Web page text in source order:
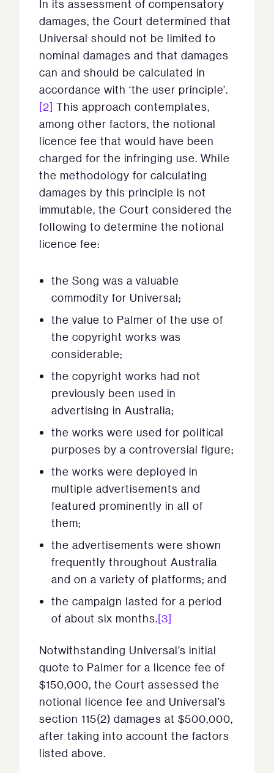
In its assessment of compensatory
damages, the Court determined that
Universal should not be limited to
nominal damages and that damages
can and should be calculated in
accordance with ‘the user principle’.
[2] This approach contemplates,
among other factors, the notional
licence fee that would have been
charged for the infringing use. While
the methodology for calculating
damages by this principle is not
immutable, the Court considered the
following to determine the notional
licence fee:
the Song was a valuable
commodity for Universal;
the value to Palmer of the use of
the copyright works was
considerable;
the copyright works had not
previously been used in
advertising in Australia;
the works were used for political
purposes by a controversial figure;
the works were deployed in
multiple advertisements and
featured prominently in all of
them;
the advertisements were shown
frequently throughout Australia
and on a variety of platforms; and
the campaign lasted for a period
of about six months.[3]
Notwithstanding Universal’s initial
quote to Palmer for a licence fee of
$150,000, the Court assessed the
notional licence fee and Universal’s
section 115(2) damages at $500,000,
after taking into account the factors
listed above.